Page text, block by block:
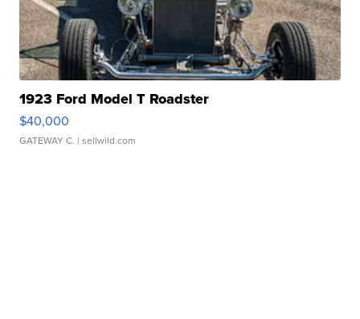
1923 Ford Model T Roadster
$40,000
GATEWAY C. | sellwild.com